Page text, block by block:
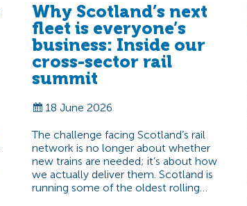
Why Scotland’s next
fleet is everyone’s
business: Inside our
cross-sector rail
summit
18 June 2026
The challenge facing Scotland’s rail
network is no longer about whether
new trains are needed; it’s about how
we actually deliver them. Scotland is
running some of the oldest rolling…